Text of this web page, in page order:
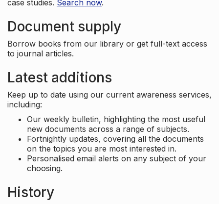
case studies. Search now.
Document supply
Borrow books from our library or get full-text access
to journal articles.
Latest additions
Keep up to date using our current awareness services,
including:
Our weekly bulletin, highlighting the most useful
new documents across a range of subjects.
Fortnightly updates, covering all the documents
on the topics you are most interested in.
Personalised email alerts on any subject of your
choosing.
History